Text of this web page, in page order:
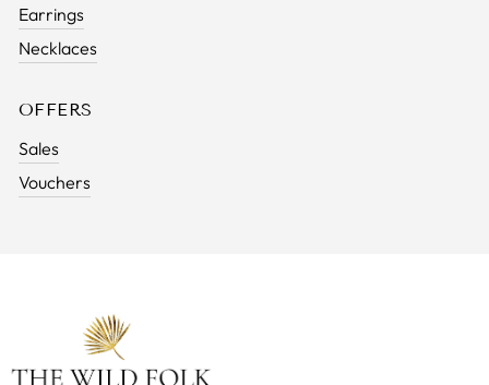
Earrings
Necklaces
OFFERS
Sales
Vouchers